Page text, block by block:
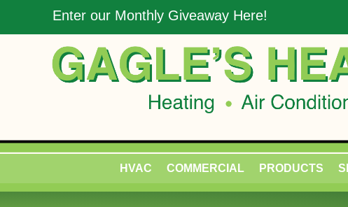
Enter our Monthly Giveaway Here!
HVAC COMMERCIAL PRODUCTS